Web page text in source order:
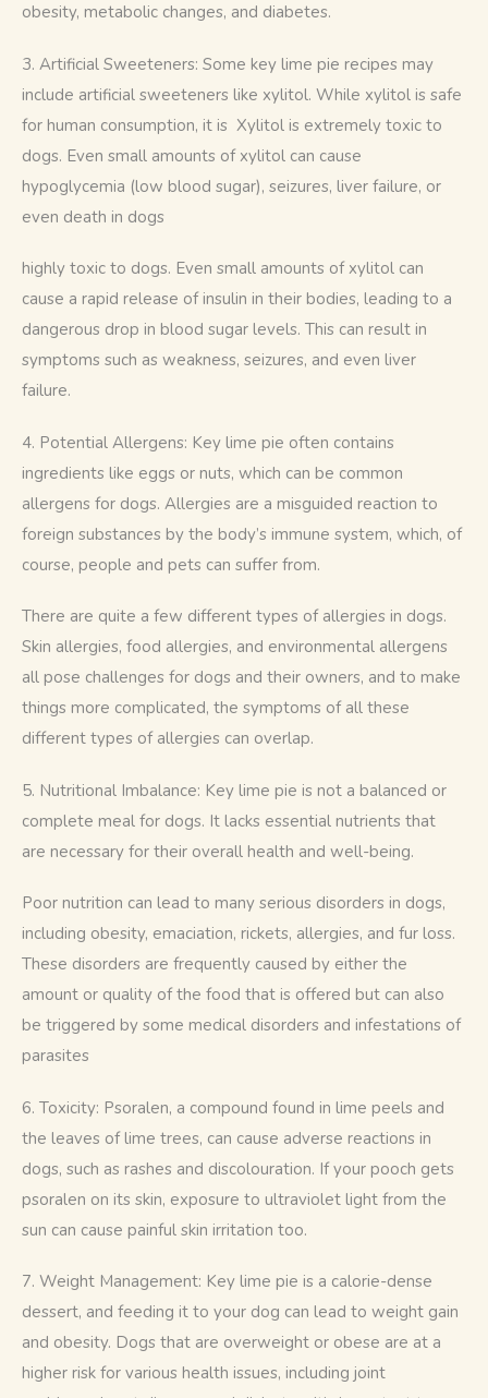
obesity, metabolic changes, and diabetes.
3. Artificial Sweeteners: Some key lime pie recipes may
include artificial sweeteners like xylitol. While xylitol is safe
for human consumption, it is  Xylitol is extremely toxic to
dogs. Even small amounts of xylitol can cause
hypoglycemia (low blood sugar), seizures, liver failure, or
even death in dogs
highly toxic to dogs. Even small amounts of xylitol can
cause a rapid release of insulin in their bodies, leading to a
dangerous drop in blood sugar levels. This can result in
symptoms such as weakness, seizures, and even liver
failure.
4. Potential Allergens: Key lime pie often contains
ingredients like eggs or nuts, which can be common
allergens for dogs. Allergies are a misguided reaction to
foreign substances by the body’s immune system, which, of
course, people and pets can suffer from.
There are quite a few different types of allergies in dogs.
Skin allergies, food allergies, and environmental allergens
all pose challenges for dogs and their owners, and to make
things more complicated, the symptoms of all these
different types of allergies can overlap.
5. Nutritional Imbalance: Key lime pie is not a balanced or
complete meal for dogs. It lacks essential nutrients that
are necessary for their overall health and well-being.
Poor nutrition can lead to many serious disorders in dogs,
including obesity, emaciation, rickets, allergies, and fur loss.
These disorders are frequently caused by either the
amount or quality of the food that is offered but can also
be triggered by some medical disorders and infestations of
parasites
6. Toxicity: Psoralen, a compound found in lime peels and
the leaves of lime trees, can cause adverse reactions in
dogs, such as rashes and discolouration. If your pooch gets
psoralen on its skin, exposure to ultraviolet light from the
sun can cause painful skin irritation too.
7. Weight Management: Key lime pie is a calorie-dense
dessert, and feeding it to your dog can lead to weight gain
and obesity. Dogs that are overweight or obese are at a
higher risk for various health issues, including joint